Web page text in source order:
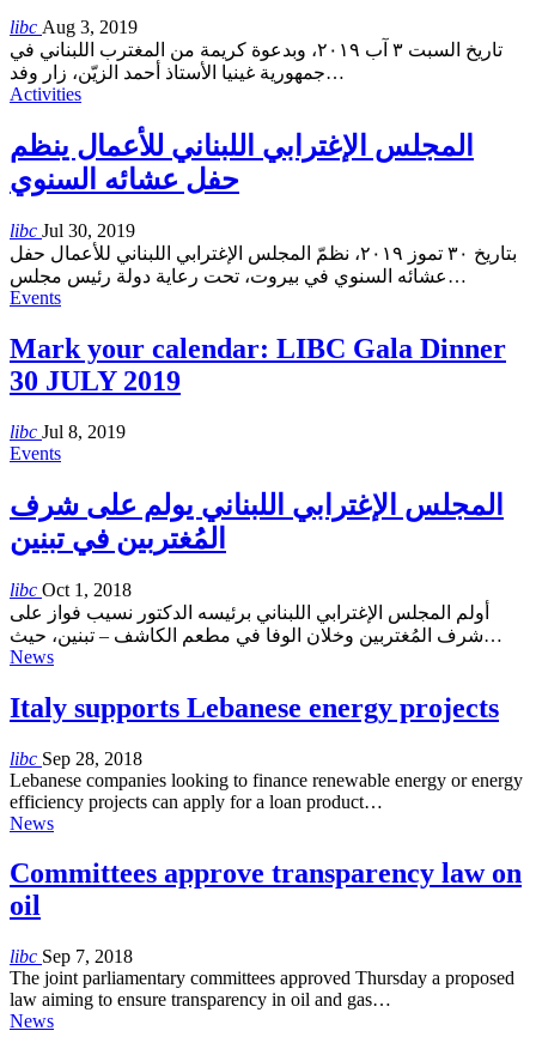
libc Aug 3, 2019
تاريخ السبت ٣ آب ٢٠١٩، وبدعوة كريمة من المغترب اللبناني في
جمهورية غينيا الأستاذ أحمد الزيّن، زار وفد…
Activities
المجلس الإغترابي اللبناني للأعمال ينظم
حفل عشائه السنوي
libc Jul 30, 2019
بتاريخ ٣٠ تموز ٢٠١٩، نظمّ المجلس الإغترابي اللبناني للأعمال حفل
عشائه السنوي في بيروت، تحت رعاية دولة رئيس مجلس…
Events
Mark your calendar: LIBC Gala Dinner
30 JULY 2019
libc Jul 8, 2019
Events
المجلس الإغترابي اللبناني يولم على شرف
المُغتربين في تبنين
libc Oct 1, 2018
أولم المجلس الإغترابي اللبناني برئيسه الدكتور نسيب فواز على
شرف المُغتربين وخلان الوفا في مطعم الكاشف – تبنين، حيث…
News
Italy supports Lebanese energy projects
libc Sep 28, 2018
Lebanese companies looking to finance renewable energy or energy
efficiency projects can apply for a loan product…
News
Committees approve transparency law on
oil
libc Sep 7, 2018
The joint parliamentary committees approved Thursday a proposed
law aiming to ensure transparency in oil and gas…
News